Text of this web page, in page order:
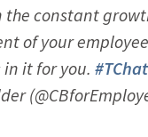
the constant
of your
in it for you. #TChat